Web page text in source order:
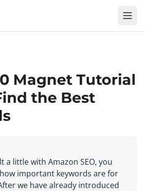
Magnet Tutorial
the Best
a little with Amazon SEO, you
important keywords are for
we have already introduced